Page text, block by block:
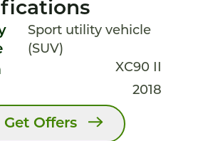
Sport utility vehicle
(SUV)
XC90 II
2018
Get Offers